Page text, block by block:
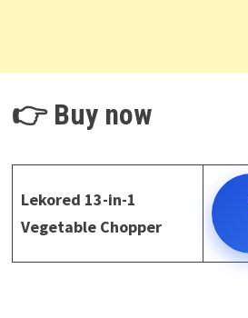
👉 Buy now
Lekored 13-in-1
Vegetable Chopper